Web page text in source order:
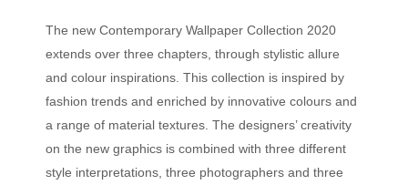
The new Contemporary Wallpaper Collection 2020
extends over three chapters, through stylistic allure
and colour inspirations. This collection is inspired by
fashion trends and enriched by innovative colours and
a range of material textures. The designers’ creativity
on the new graphics is combined with three different
style interpretations, three photographers and three